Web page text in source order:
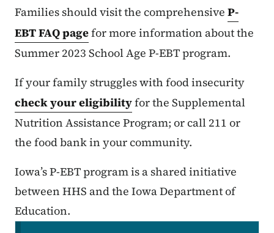
Families should visit the comprehensive P-
EBT FAQ pagefor more information about the
Summer 2023 School Age P-EBT program.
If your family struggles with food insecurity
check your eligibilityfor the Supplemental
Nutrition Assistance Program; or call 211 or
the food bank in your community.
Iowa’s P-EBT program is a shared initiative
between HHS and the Iowa Department of
Education.